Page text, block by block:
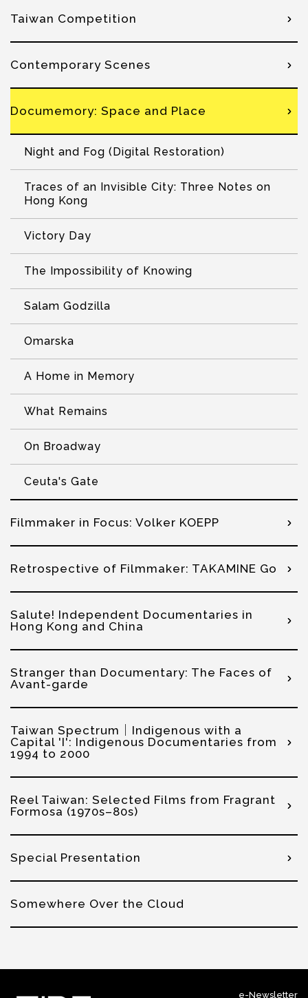
Taiwan Competition
Contemporary Scenes
Documemory: Space and Place
Night and Fog (Digital Restoration)
Traces of an Invisible City: Three Notes on
Hong Kong
Victory Day
The Impossibility of Knowing
Salam Godzilla
Omarska
A Home in Memory
What Remains
On Broadway
Ceuta's Gate
Filmmaker in Focus: Volker KOEPP
Retrospective of Filmmaker: TAKAMINE Go
Salute! Independent Documentaries in
Hong Kong and China
Stranger than Documentary: The Faces of
Avant-garde
Taiwan Spectrum│Indigenous with a
Capital 'I': Indigenous Documentaries from
1994 to 2000
Reel Taiwan: Selected Films from Fragrant
Formosa (1970s–80s)
Special Presentation
Somewhere Over the Cloud
e-Newsletter